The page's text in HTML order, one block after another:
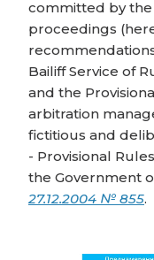
committed by
proceedings
Bailiff Service of
and the
arbitration
fictitious and
- Provisional
the Government
27.12.2004 № 855.